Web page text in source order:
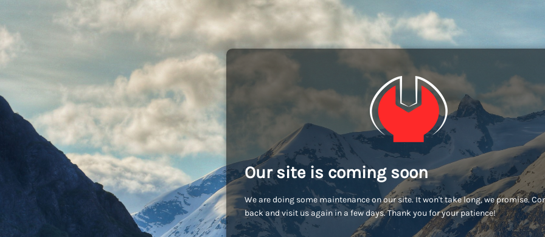
Our site is coming soon
We are doing some maintenance on our site. It won't take long, we promise.
back and visit us again in a few days. Thank you for your patience!